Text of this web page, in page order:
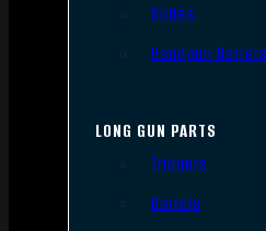
Slides
Handgun Barrels
LONG GUN PARTS
Triggers
Barrels